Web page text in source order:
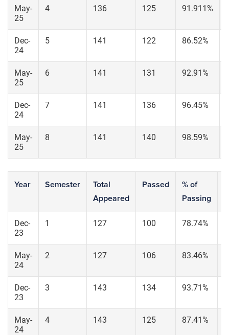
May-
25
4 136 125 91.911%
Dec-
24
5 141 122 86.52%
May-
25
6 141 131 92.91%
Dec-
24
7 141 136 96.45%
May-
25
8 141 140 98.59%
Year Semester
Total
Appeared
Passed
% of
Passing
Dec-
23
1 127 100 78.74%
May-
24
2 127 106 83.46%
Dec-
23
3 143 134 93.71%
May-
24
4 143 125 87.41%